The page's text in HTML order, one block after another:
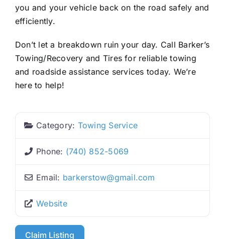
you and your vehicle back on the road safely and
efficiently.
Don’t let a breakdown ruin your day. Call Barker’s
Towing/Recovery and Tires for reliable towing
and roadside assistance services today. We’re
here to help!
Category: Towing Service
Phone: (740) 852-5069
Email: barkerstow@gmail.com
Website
Claim Listing